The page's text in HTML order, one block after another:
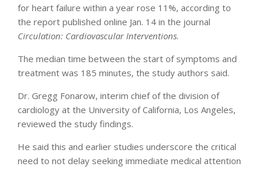
for heart failure within a year rose 11%, according to
the report published online Jan. 14 in the journal
Circulation: Cardiovascular Interventions.
The median time between the start of symptoms and
treatment was 185 minutes, the study authors said.
Dr. Gregg Fonarow, interim chief of the division of
cardiology at the University of California, Los Angeles,
reviewed the study findings.
He said this and earlier studies underscore the critical
need to not delay seeking immediate medical attention